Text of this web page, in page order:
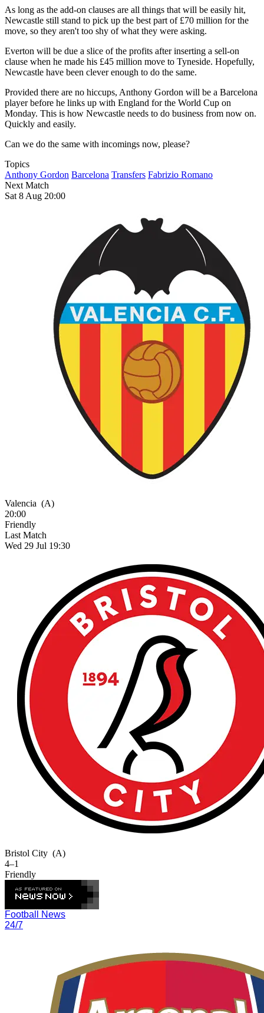
As long as the add-on clauses are all things that will be easily hit,
Newcastle still stand to pick up the best part of £70 million for the
move, so they aren't too shy of what they were asking.
Everton will be due a slice of the profits after inserting a sell-on
clause when he made his £45 million move to Tyneside. Hopefully,
Newcastle have been clever enough to do the same.
Provided there are no hiccups, Anthony Gordon will be a Barcelona
player before he links up with England for the World Cup on
Monday. This is how Newcastle needs to do business from now on.
Quickly and easily.
Can we do the same with incomings now, please?
Topics
Anthony Gordon Barcelona Transfers Fabrizio Romano
Next Match
Sat 8 Aug 20:00
Valencia (A)
20:00
Friendly
Last Match
Wed 29 Jul 19:30
Bristol City (A)
4–1
Friendly
Football News
24/7